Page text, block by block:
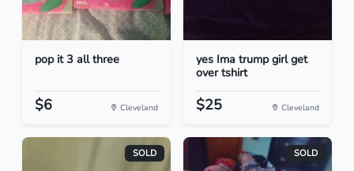
pop it 3 all three
$6 Cleveland
yes Ima trump girl get
over tshirt
$25 Cleveland
SOLD SOLD